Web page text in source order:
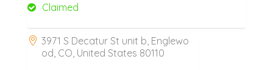
Claimed
3971 S Decatur St unit b, Englewo
od, CO, United States 80110